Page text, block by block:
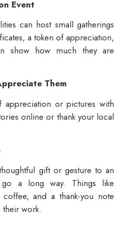
Event
can host small gatherings
a token of appreciation,
show how much they are
Them
appreciation or pictures with
online or thank your local
gift or gesture to an
a long way. Things like
coffee, and a thank-you note
their work.